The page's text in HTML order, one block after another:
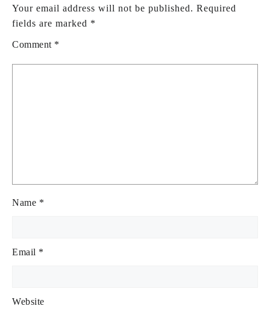
Your email address will not be published. Required
fields are marked *
Comment *
Name *
Email *
Website